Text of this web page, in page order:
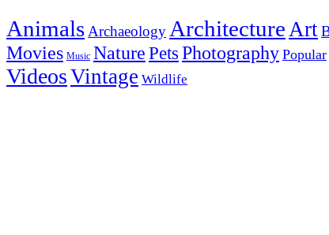
AnimalsArchaeology ArchitectureArt
Movies Music NaturePetsPhotography Popular
VideosVintage Wildlife